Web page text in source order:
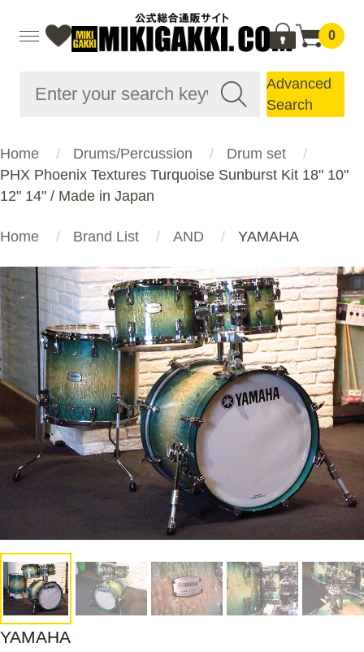
0
Advanced
Search
Home Drums/Percussion
Drum set
PHX Phoenix Textures Turquoise Sunburst Kit 18" 10"
12" 14" / Made in Japan
Home Brand List AND YAMAHA
YAMAHA